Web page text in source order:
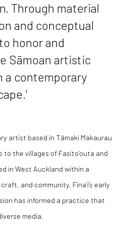
Through material
and conceptual
honor and
Sāmoan artistic
a contemporary
artist based in Tāmaki Makaurau
the villages of Fasito‘outa and
in West Auckland within a
and community, Fina’i’s early
has informed a practice that
media.